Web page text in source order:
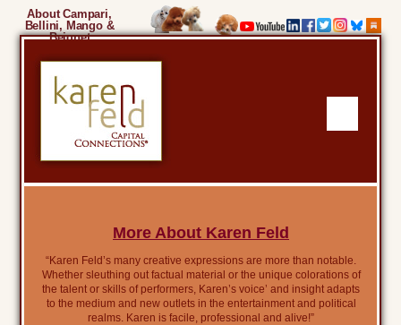
About Campari,
Bellini, Mango &
Beignet
More About Karen Feld
“Karen Feld’s many creative expressions are more than notable.
Whether sleuthing out factual material or the unique colorations of
the talent or skills of performers, Karen’s voice’ and insight adapts
to the medium and new outlets in the entertainment and political
realms. Karen is facile, professional and alive!”